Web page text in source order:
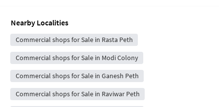
Nearby Localities
Commercial shops for Sale in Rasta Peth
Commercial shops for Sale in Modi Colony
Commercial shops for Sale in Ganesh Peth
Commercial shops for Sale in Raviwar Peth